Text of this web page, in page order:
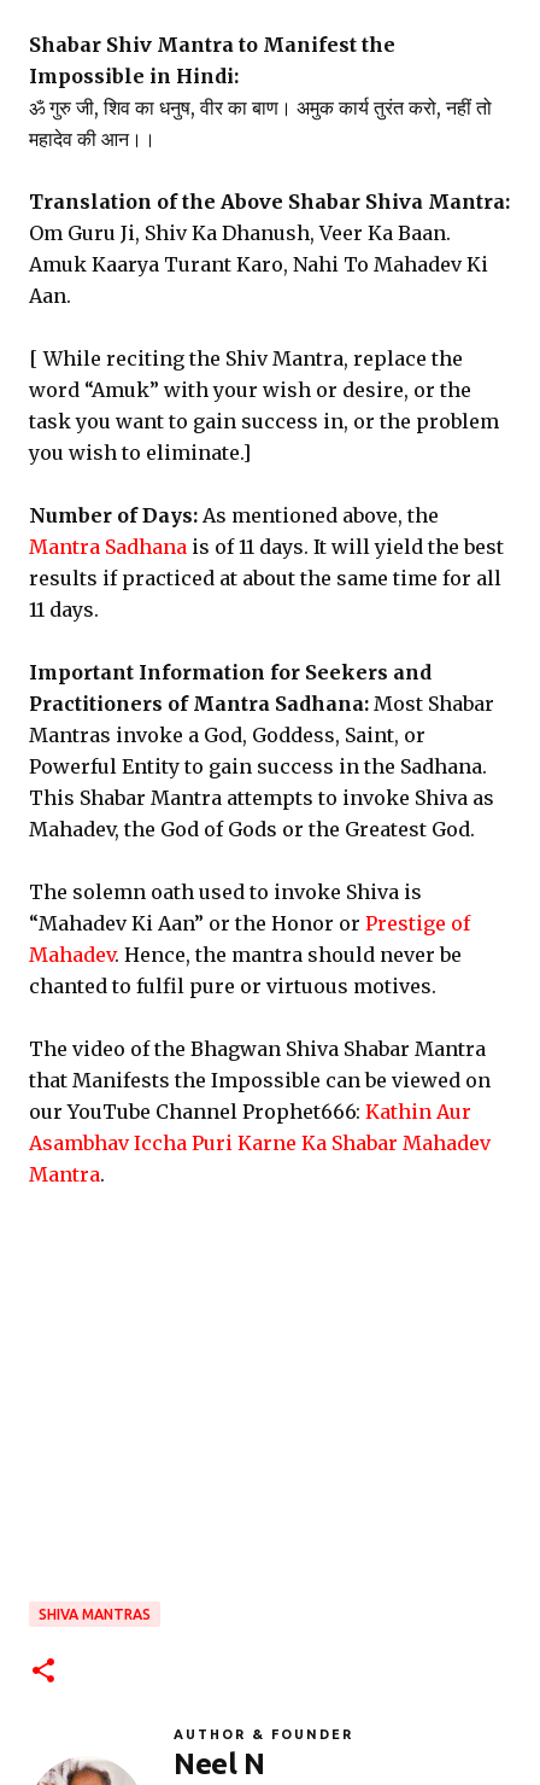
Shabar Shiv Mantra to Manifest the
Impossible in Hindi:
ॐ गुरु जी, शिव का धनुष, वीर का बाण। अमुक कार्य तुरंत करो, नहीं तो
महादेव की आन।।
Translation of the Above Shabar Shiva Mantra:
Om Guru Ji, Shiv Ka Dhanush, Veer Ka Baan.
Amuk Kaarya Turant Karo, Nahi To Mahadev Ki
Aan.
[ While reciting the Shiv Mantra, replace the
word “Amuk” with your wish or desire, or the
task you want to gain success in, or the problem
you wish to eliminate.]
Number of Days: As mentioned above, the
Mantra Sadhana is of 11 days. It will yield the best
results if practiced at about the same time for all
11 days.
Important Information for Seekers and
Practitioners of Mantra Sadhana: Most Shabar
Mantras invoke a God, Goddess, Saint, or
Powerful Entity to gain success in the Sadhana.
This Shabar Mantra attempts to invoke Shiva as
Mahadev, the God of Gods or the Greatest God.
The solemn oath used to invoke Shiva is
“Mahadev Ki Aan” or the Honor or Prestige of
Mahadev. Hence, the mantra should never be
chanted to fulfil pure or virtuous motives.
The video of the Bhagwan Shiva Shabar Mantra
that Manifests the Impossible can be viewed on
our YouTube Channel Prophet666: Kathin Aur
Asambhav Iccha Puri Karne Ka Shabar Mahadev
Mantra.
SHIVA MANTRAS
AUTHOR & FOUNDER
Neel N